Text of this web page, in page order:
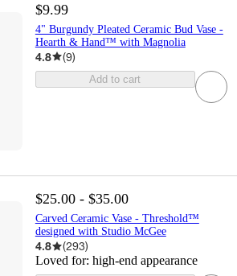
$9.99
4" Burgundy Pleated Ceramic Bud Vase -
Hearth & Hand™ with Magnolia
4.8 (9)
Add to cart
$25.00 - $35.00
Carved Ceramic Vase - Threshold™
designed with Studio McGee
4.8 (293)
Loved for: high-end appearance